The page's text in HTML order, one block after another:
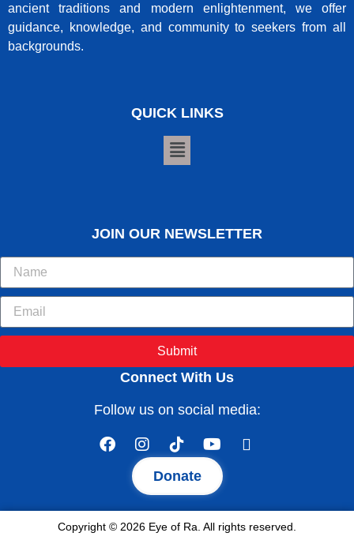
ancient traditions and modern enlightenment, we offer
guidance, knowledge, and community to seekers from all
backgrounds.
QUICK LINKS
JOIN OUR NEWSLETTER
Submit
Connect With Us
Follow us on social media:
Donate
Copyright © 2026 Eye of Ra. All rights reserved.